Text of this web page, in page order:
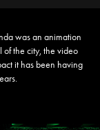
was an animation
of the city, the video
it has been having